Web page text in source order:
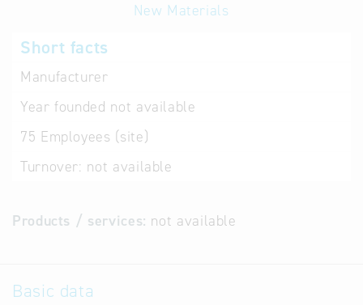
Terms of use
New Materials
Short facts
Manufacturer
Year founded not available
75 Employees (site)
Turnover: not available
Products / services: not available
Basic data